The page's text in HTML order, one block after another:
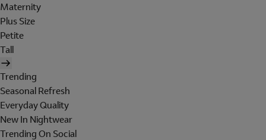
Maternity
Plus Size
Petite
Tall
Trending
Seasonal Refresh
Everyday Quality
New In Nightwear
Trending On Social